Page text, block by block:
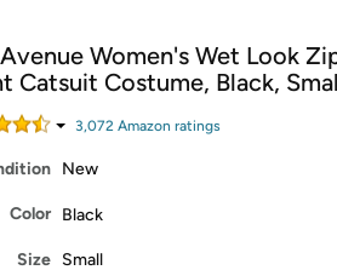
Free Standard shipping on Woot! orders
Free Express shipping on Shirt.Woot orders
Prime membership required. See
started by logging in with Amazon or try a
Women's Wet Look
Catsuit Costume, Black,
3,072 Amazon ratings
New
Color Black
Size Small